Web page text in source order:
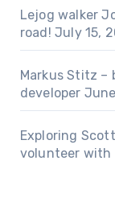
Lejog walker
road! July 15,
Markus Stitz –
developer
Exploring
volunteer with